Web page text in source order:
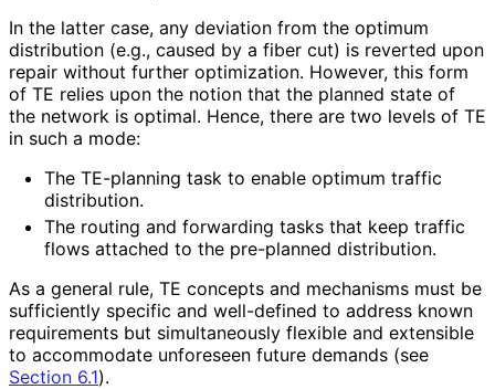
In the latter case, any deviation from the optimum
distribution (e.g., caused by a fiber cut) is reverted upon
repair without further optimization. However, this form
of TE relies upon the notion that the planned state of
the network is optimal. Hence, there are two levels of TE
in such a mode:
The TE-planning task to enable optimum traffic
distribution.
The routing and forwarding tasks that keep traffic
flows attached to the pre-planned distribution.
As a general rule, TE concepts and mechanisms must be
sufficiently specific and well-defined to address known
requirements but simultaneously flexible and extensible
to accommodate unforeseen future demands (see
Section 6.1).